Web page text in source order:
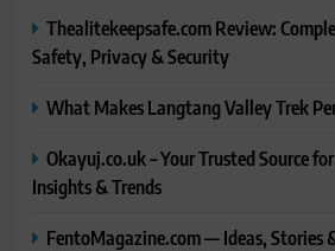
Thealitekeepsafe.com Review:
Safety, Privacy & Security
What Makes Langtang Valley Trek
Okayuj.co.uk – Your Trusted Source
Insights & Trends
FentoMagazine.com — Ideas, Stories